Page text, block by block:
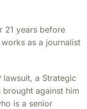
21 years before
as a journalist
lawsuit, a Strategic
brought against him
is a senior